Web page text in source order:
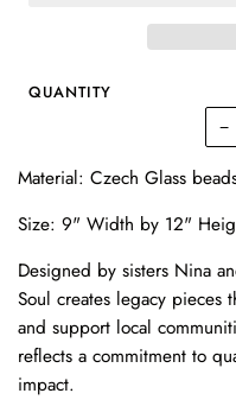
QUANTITY
−
Material: Czech Glass
Size: 9" Width by 12"
Designed by sisters Nina
Soul creates legacy pieces
and support local
reflects a commitment to
impact.